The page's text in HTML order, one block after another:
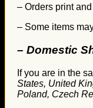
– Orders print
– Some items
– Domestic
If you are in the
States, United
Poland, Czech